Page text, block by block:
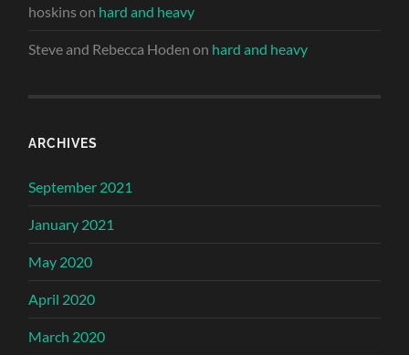
hoskins on hard and heavy
Steve and Rebecca Hoden on hard and heavy
ARCHIVES
September 2021
January 2021
May 2020
April 2020
March 2020